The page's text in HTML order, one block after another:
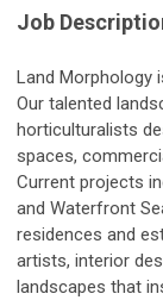
Job
Land Morphology
Our talented
horticulturalists
spaces,
Current projects
and Waterfront
residences and
artists, interior
landscapes that